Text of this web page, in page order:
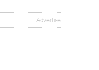
Advertise